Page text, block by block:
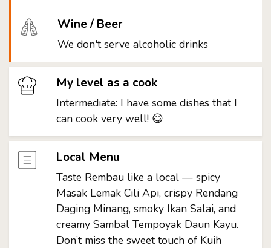
Wine / Beer
We don't serve alcoholic drinks
My level as a cook
Intermediate: I have some dishes that I
can cook very well! 😋
Local Menu
Taste Rembau like a local — spicy
Masak Lemak Cili Api, crispy Rendang
Daging Minang, smoky Ikan Salai, and
creamy Sambal Tempoyak Daun Kayu.
Don’t miss the sweet touch of Kuih